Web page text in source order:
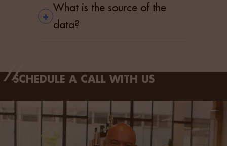
+
What is the source of the
data?
SCHEDULE A CALL WITH US